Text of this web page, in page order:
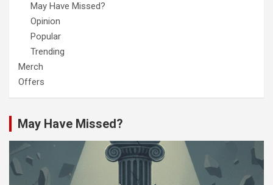
May Have Missed?
Opinion
Popular
Trending
Merch
Offers
May Have Missed?